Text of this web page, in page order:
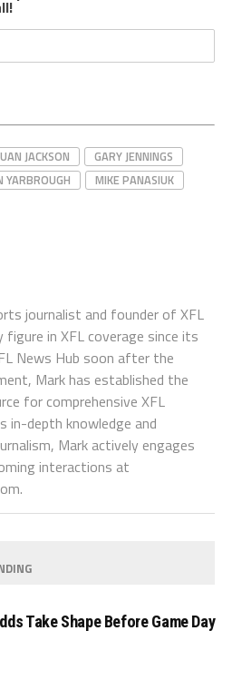
JACKSON
GARY JENNINGS
YARBROUGH
MIKE PANASIUK
journalist and founder of XFL
figure in XFL coverage since its
News Hub soon after the
Mark has established the
for comprehensive XFL
in-depth knowledge and
Mark actively engages
interactions at
.
Take Shape Before Game Day